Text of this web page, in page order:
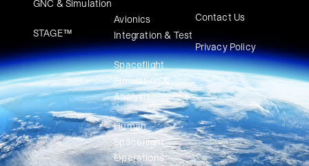
GNC & Simulation
STAGE™
Avionics
Integration & Test
Spaceflight
Simulation &
Analysis
Human
Spaceflight
Operations
Contact Us
Privacy Policy